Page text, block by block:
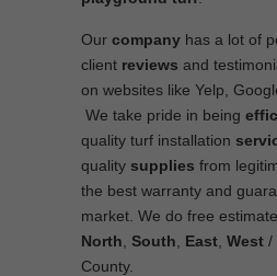
Our company has a lot of
client reviews and
on websites like Yelp,
We take pride in being
quality turf installation
quality supplies from
the best warranty and
market. We do free
North South East West /
County.